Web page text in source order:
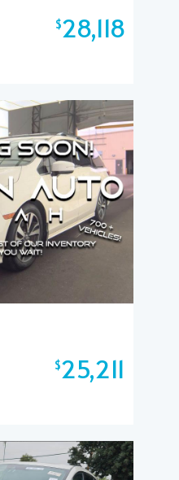
$28,118
$25,211